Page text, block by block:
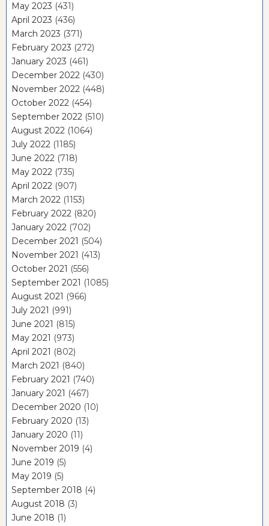
May 2023 (431)
April 2023 (436)
March 2023 (371)
February 2023 (272)
January 2023 (461)
December 2022 (430)
November 2022 (448)
October 2022 (454)
September 2022 (510)
August 2022 (1064)
July 2022 (1185)
June 2022 (718)
May 2022 (735)
April 2022 (907)
March 2022 (1153)
February 2022 (820)
January 2022 (702)
December 2021 (504)
November 2021 (413)
October 2021 (556)
September 2021 (1085)
August 2021 (966)
July 2021 (991)
June 2021 (815)
May 2021 (973)
April 2021 (802)
March 2021 (840)
February 2021 (740)
January 2021 (467)
December 2020 (10)
February 2020 (13)
January 2020 (11)
November 2019 (4)
June 2019 (5)
May 2019 (5)
September 2018 (4)
August 2018 (3)
June 2018 (1)